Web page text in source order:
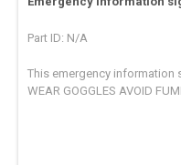
Part ID: N/A
This emergency information
WEAR GOGGLES AVOID